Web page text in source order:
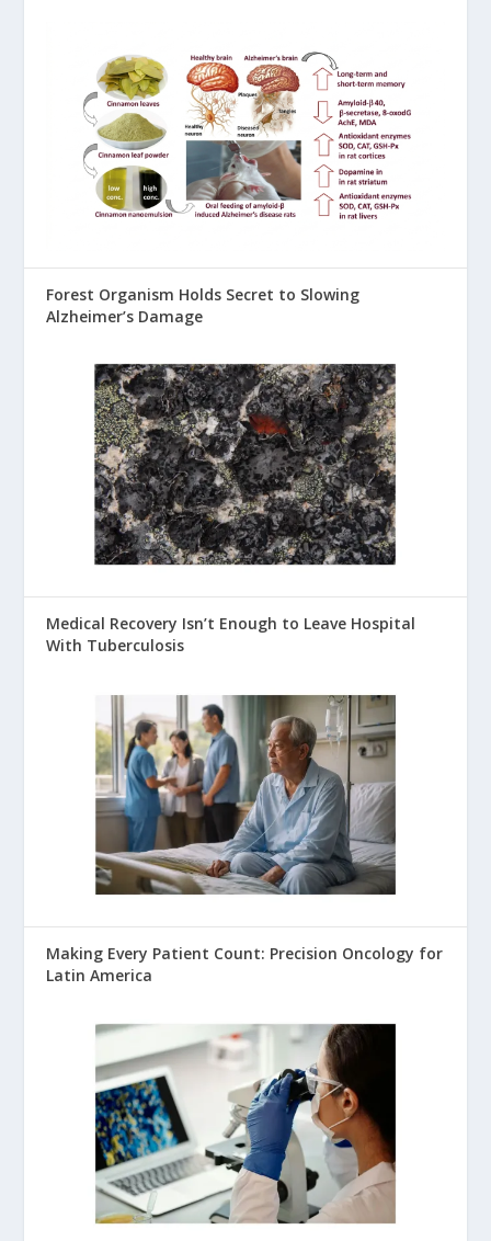
Forest Organism Holds Secret to Slowing
Alzheimer’s Damage
Medical Recovery Isn’t Enough to Leave Hospital
With Tuberculosis
Making Every Patient Count: Precision Oncology for
Latin America